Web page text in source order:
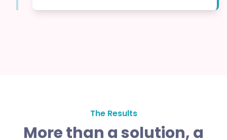
The Results
More than a solution, a